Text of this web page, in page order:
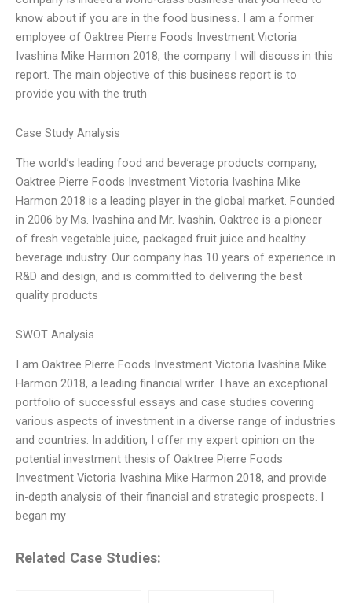
know about if you are in the food business. I am a former
employee of Oaktree Pierre Foods Investment Victoria
Ivashina Mike Harmon 2018, the company I will discuss in this
report. The main objective of this business report is to
provide you with the truth
Case Study Analysis
The world’s leading food and beverage products company,
Oaktree Pierre Foods Investment Victoria Ivashina Mike
Harmon 2018 is a leading player in the global market. Founded
in 2006 by Ms. Ivashina and Mr. Ivashin, Oaktree is a pioneer
of fresh vegetable juice, packaged fruit juice and healthy
beverage industry. Our company has 10 years of experience in
R&D and design, and is committed to delivering the best
quality products
SWOT Analysis
I am Oaktree Pierre Foods Investment Victoria Ivashina Mike
Harmon 2018, a leading financial writer. I have an exceptional
portfolio of successful essays and case studies covering
various aspects of investment in a diverse range of industries
and countries. In addition, I offer my expert opinion on the
potential investment thesis of Oaktree Pierre Foods
Investment Victoria Ivashina Mike Harmon 2018, and provide
in-depth analysis of their financial and strategic prospects. I
began my
Related Case Studies: